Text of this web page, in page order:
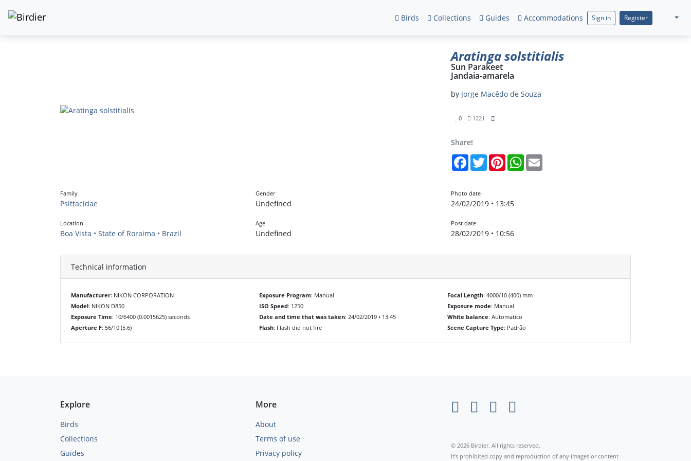
Birds Collections Guides Accommodations Sign in Register
Aratinga solstitialis
Sun Parakeet
Jandaia-amarela
by Jorge Macêdo de Souza
0 1221
Share!
FacebookTwitterPinterestWhatsApp
Family
Psittacidae
Location
Boa Vista • State of Roraima • Brazil
Gender
Undefined
Age
Undefined
Photo date
24/02/2019 • 13:45
Post date
28/02/2019 • 10:56
Technical information
Manufacturer: NIKON CORPORATION
Model: NIKON D850
Exposure Time: 10/6400 (0.0015625) seconds
Aperture F: 56/10 (5.6)
Exposure Program: Manual
ISO Speed: 1250
Date and time that was taken: 24/02/2019 • 13:45
Flash: Flash did not fire
Focal Length: 4000/10 (400) mm
Exposure mode: Manual
White balance: Automatico
Scene Capture Type: Padrão
Explore
Birds
Collections
Guides
More
About
Terms of use
Privacy policy
© 2026 Birdier. All rights reserved.
It’s prohibited copy and reproduction of any images or content